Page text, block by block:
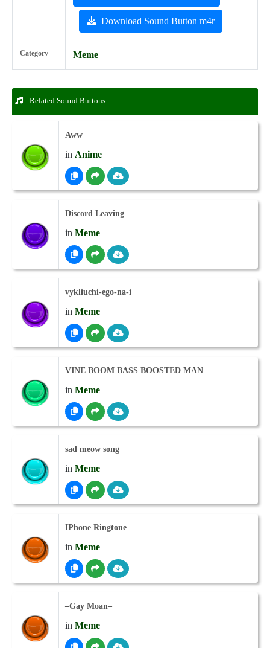
Download Sound Button m4r
Category Meme
Related Sound Buttons
Aww
in Anime
Discord Leaving
in Meme
vykliuchi-ego-na-i
in Meme
VINE BOOM BASS BOOSTED MAN
in Meme
sad meow song
in Meme
IPhone Ringtone
in Meme
–Gay Moan–
in Meme